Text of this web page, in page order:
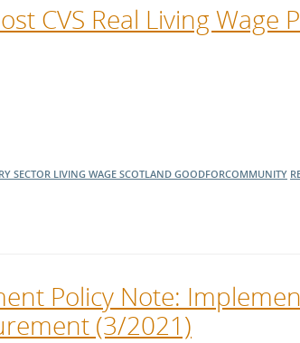
CVS Real Living Wage
SECTOR LIVING WAGE SCOTLAND GOODFORCOMMUNITY
Policy Note:
(3/2021)